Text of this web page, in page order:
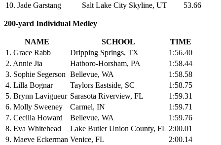
10. Jade Garstang
Salt Lake City Skyline, UT 53.66
200-yard Individual Medley
NAME SCHOOL
TIME
1. Grace Rabb
Dripping Springs, TX
1:56.40
2. Annie Jia
Hatboro-Horsham, PA
1:58.44
3. Sophie Segerson Bellevue, WA
1:58.58
4. Lilla Bognar
Taylors Eastside, SC
1:58.75
5. Brynn Lavigueur Sarasota Riverview, FL
1:59.31
6. Molly Sweeney
Carmel, IN
1:59.71
7. Cecilia Howard
Bellevue, WA
1:59.76
8. Eva Whitehead
Lake Butler Union County, FL 2:00.01
9. Maeve Eckerman Venice, FL
2:00.14